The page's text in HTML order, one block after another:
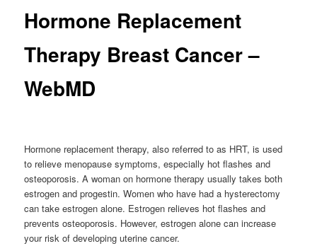
Hormone Replacement
Therapy Breast Cancer –
WebMD
Hormone replacement therapy, also referred to as HRT, is used
to relieve menopause symptoms, especially hot flashes and
osteoporosis. A woman on hormone therapy usually takes both
estrogen and progestin. Women who have had a hysterectomy
can take estrogen alone. Estrogen relieves hot flashes and
prevents osteoporosis. However, estrogen alone can increase
your risk of developing uterine cancer.